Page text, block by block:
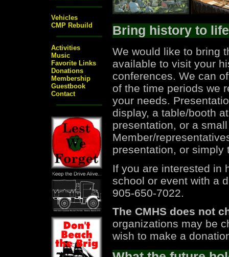
Vehicles
CMP Rebuild
Activities
Music
Favorite Links
Donations
Membership
Guestbook
Contact
Bring history to
We would like to bring
available to visit your
conferences. We can
of the time periods we
your needs.
display, a table/booth
presentation, or a
Member/
presentation, or simply
If you are interested in
school or event with a
905-650-7022.
The CMHS does not
organizations may be
wish to make a